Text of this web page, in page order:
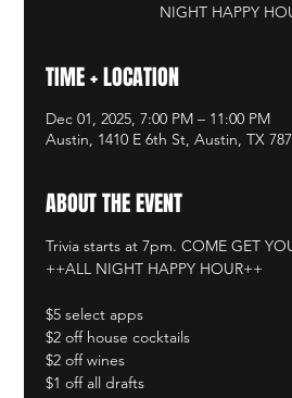
NIGHT HAPPY
TIME + LOCATION
Dec 01, 2025, 7:00 PM – 11:00 PM
Austin, 1410 E 6th St, Austin, TX
ABOUT THE EVENT
Trivia starts at 7pm. COME GET
++ALL NIGHT HAPPY HOUR++
$5 select apps
$2 off house cocktails
$2 off wines
$1 off all drafts